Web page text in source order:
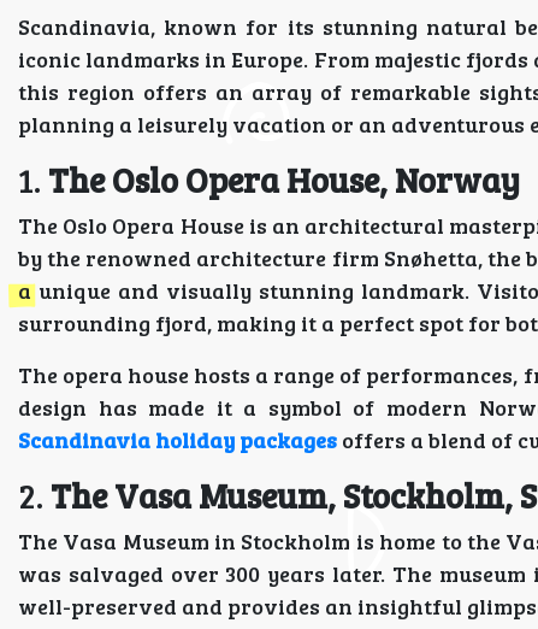
Scandinavia, known for its stunning natural
iconic landmarks in Europe. From majestic
this region offers an array of remarkable
planning a leisurely vacation or an adventurous
1. The Oslo Opera House, Norway
The Oslo Opera House is an architectural
by the renowned architecture firm Snøhetta, the
a unique and visually stunning landmark.
surrounding fjord, making it a perfect spot for
The opera house hosts a range of
design has made it a symbol of modern
Scandinavia holiday packages offers a blend of
2. The Vasa Museum, Stockholm,
The Vasa Museum in Stockholm is home to the
was salvaged over 300 years later. The
well-preserved and provides an insightful